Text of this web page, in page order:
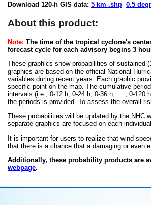
Download 120-h GIS data: 5 km .shp 0.5
About this product:
Note: The time of the tropical cyclone's
forecast cycle for each advisory begins 3
These graphics show probabilities of sustained
graphics are based on the official National
variables during recent years. Each graphic
specific point on the map. The cumulative
intervals (i.e., 0-12 h, 0-24 h, 0-36 h, ... , 0-120
the periods is provided. To assess the overall
These probabilities will be updated by the NHC
separate graphics are focused on each
It is important for users to realize that wind
that there is a chance that a damaging or even
Additionally, these probability products are
webpage.